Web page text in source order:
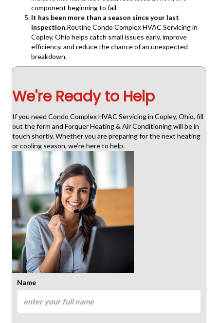
component beginning to fail.
It has been more than a season since your last
inspection.Routine Condo Complex HVAC Servicing in
Copley, Ohio helps catch small issues early, improve
efficiency, and reduce the chance of an unexpected
breakdown.
We're Ready to Help
If you need Condo Complex HVAC Servicing in Copley, Ohio, fill
out the form and Forquer Heating & Air Conditioning will be in
touch shortly. Whether you are preparing for the next heating
or cooling season, we’re here to help.
Name